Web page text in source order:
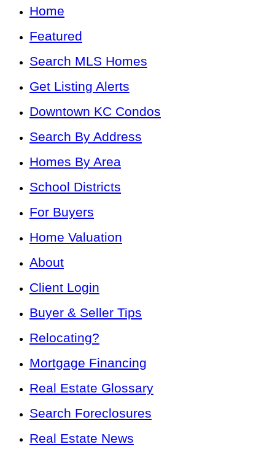
Home
Featured
Search MLS Homes
Get Listing Alerts
Downtown KC Condos
Search By Address
Homes By Area
School Districts
For Buyers
Home Valuation
About
Client Login
Buyer & Seller Tips
Relocating?
Mortgage Financing
Real Estate Glossary
Search Foreclosures
Real Estate News